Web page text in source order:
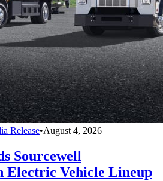
Release•August 4, 2026
Sourcewell
Electric Vehicle Lineup